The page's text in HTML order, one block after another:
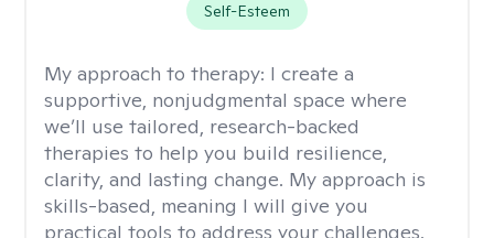
Self-Esteem
My approach to therapy: I create a
supportive, nonjudgmental space where
we’ll use tailored, research-backed
therapies to help you build resilience,
clarity, and lasting change. My approach is
skills-based, meaning I will give you
practical tools to address your challenges.